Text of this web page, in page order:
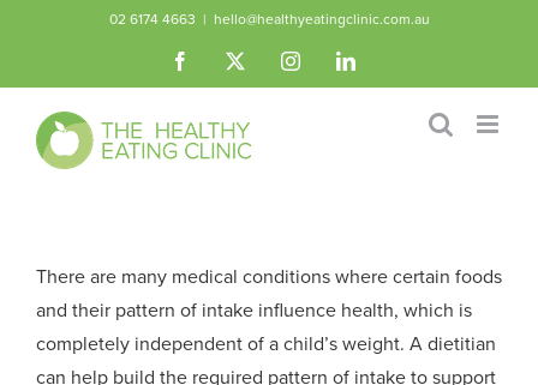
content
02 6174 4663 | hello@healthyeatingclinic.com.au
Facebook InstagramLinkedIn
There are many medical conditions where certain foods
and their pattern of intake influence health, which is
completely independent of a child’s weight. A dietitian
can help build the required pattern of intake to support